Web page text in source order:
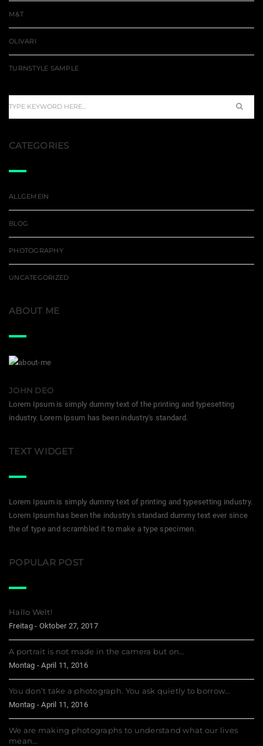
M&T
OLIVARI
TURNSTYLE SAMPLE
CATEGORIES
ALLGEMEIN
BLOG
PHOTOGRAPHY
UNCATEGORIZED
ABOUT ME
JOHN DEO
Lorem Ipsum is simply dummy text of the printing and typesetting
industry. Lorem Ipsum has been industry's standard.
TEXT WIDGET
Lorem Ipsum is simply dummy text of printing and typesetting industry.
Lorem Ipsum has been the industry's standard dummy text ever since
the of type and scrambled it to make a type specimen.
POPULAR POST
Hallo Welt!
Freitag - Oktober 27, 2017
A portrait is not made in the camera but on…
Montag - April 11, 2016
You don’t take a photograph. You ask quietly to borrow…
Montag - April 11, 2016
We are making photographs to understand what our lives
mean…